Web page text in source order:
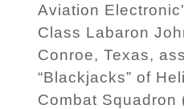
Aviation
Class Labaron
Conroe, Texas,
“Blackjacks” of
Combat Squadron